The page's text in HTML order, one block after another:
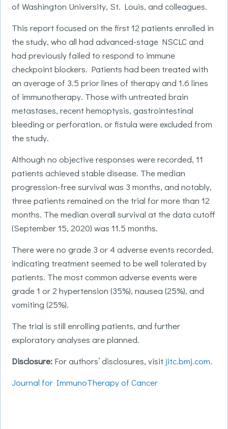
of Washington University, St. Louis, and colleagues.
This report focused on the first 12 patients enrolled in
the study, who all had advanced-stage NSCLC and
had previously failed to respond to immune
checkpoint blockers. Patients had been treated with
an average of 3.5 prior lines of therapy and 1.6 lines
of immunotherapy. Those with untreated brain
metastases, recent hemoptysis, gastrointestinal
bleeding or perforation, or fistula were excluded from
the study.
Although no objective responses were recorded, 11
patients achieved stable disease. The median
progression-free survival was 3 months, and notably,
three patients remained on the trial for more than 12
months. The median overall survival at the data cutoff
(September 15, 2020) was 11.5 months.
There were no grade 3 or 4 adverse events recorded,
indicating treatment seemed to be well tolerated by
patients. The most common adverse events were
grade 1 or 2 hypertension (35%), nausea (25%), and
vomiting (25%).
The trial is still enrolling patients, and further
exploratory analyses are planned.
Disclosure: For authors’ disclosures, visit jitc.bmj.com.
Journal for ImmunoTherapy of Cancer